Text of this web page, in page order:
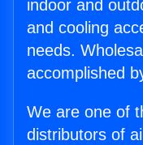
indoor and
and cooling
needs.
accomplished
We are one of
distributors of